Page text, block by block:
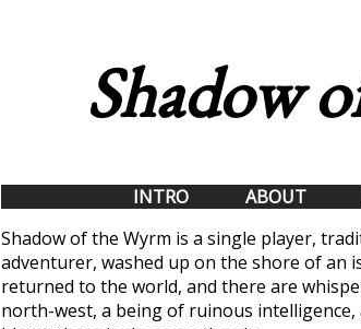
Shadow
INTRO ABOUT
Shadow of the Wyrm is a single player,
adventurer, washed up on the shore of an
returned to the world, and there are
north-west, a being of ruinous intelligence,